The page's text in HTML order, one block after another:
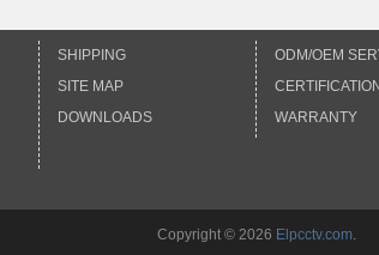
SHIPPING
SITE MAP
DOWNLOADS
ODM/OEM
CERTIFICATION
WARRANTY
Copyright © 2026 Elpcctv.com.